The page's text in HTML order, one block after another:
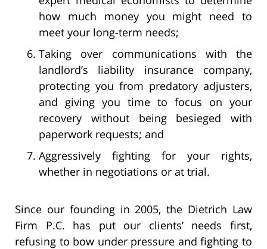
how much money you might need to
meet your long-term needs;
Taking over communications with the
landlord’s liability insurance company,
protecting you from predatory adjusters,
and giving you time to focus on your
recovery without being besieged with
paperwork requests; and
Aggressively fighting for your rights,
whether in negotiations or at trial.
Since our founding in 2005, the Dietrich Law
Firm P.C. has put our clients’ needs first,
refusing to bow under pressure and fighting to